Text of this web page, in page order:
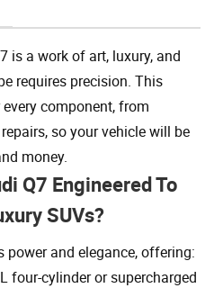
is a work of art, luxury, and
requires precision. This
component, from
so your vehicle will be
money.
Q7 Engineered To
SUVs?
power and elegance, offering:
four-cylinder or supercharged